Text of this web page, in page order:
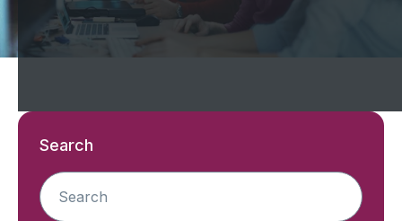
Search